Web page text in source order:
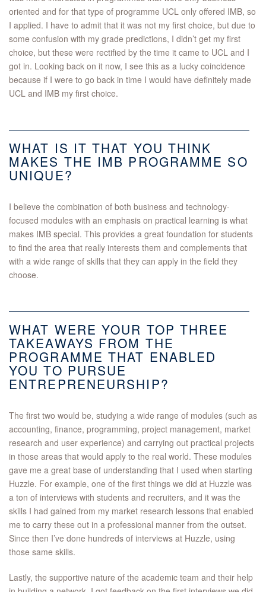
oriented and for that type of programme UCL only offered IMB, so
I applied. I have to admit that it was not my first choice, but due to
some confusion with my grade predictions, I didn’t get my first
choice, but these were rectified by the time it came to UCL and I
got in. Looking back on it now, I see this as a lucky coincidence
because if I were to go back in time I would have definitely made
UCL and IMB my first choice.
WHAT IS IT THAT YOU THINK
MAKES THE IMB PROGRAMME SO
UNIQUE?
I believe the combination of both business and technology-
focused modules with an emphasis on practical learning is what
makes IMB special. This provides a great foundation for students
to find the area that really interests them and complements that
with a wide range of skills that they can apply in the field they
choose.
WHAT WERE YOUR TOP THREE
TAKEAWAYS FROM THE
PROGRAMME THAT ENABLED
YOU TO PURSUE
ENTREPRENEURSHIP?
The first two would be, studying a wide range of modules (such as
accounting, finance, programming, project management, market
research and user experience) and carrying out practical projects
in those areas that would apply to the real world. These modules
gave me a great base of understanding that I used when starting
Huzzle. For example, one of the first things we did at Huzzle was
a ton of interviews with students and recruiters, and it was the
skills I had gained from my market research lessons that enabled
me to carry these out in a professional manner from the outset.
Since then I’ve done hundreds of interviews at Huzzle, using
those same skills.
Lastly, the supportive nature of the academic team and their help